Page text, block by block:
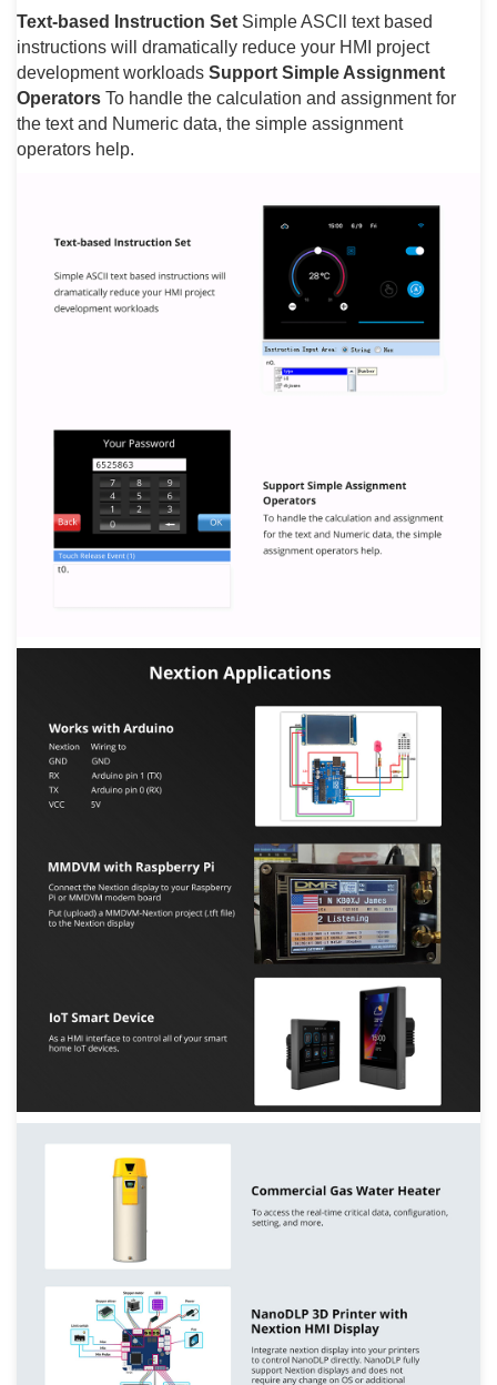
Text-based Instruction Set Simple ASCll text based
instructions will dramatically reduce your HMI project
development workloads Support Simple Assignment
Operators To handle the calculation and assignment for
the text and Numeric data, the simple assignment
operators help.